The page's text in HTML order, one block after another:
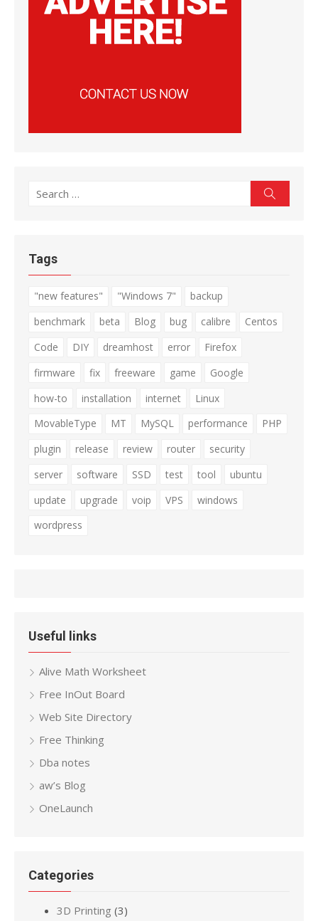
Search
Tags
"new features" "Windows 7"
backup
benchmark
beta Blog bug calibre
Centos
Code
DIY dreamhost error
Firefox
firmware
fix freeware game
Google
how-to
installation internet
Linux
MovableType
MT MySQL performance
PHP
plugin
release review router
security
server
software SSD test tool
ubuntu
update
upgrade voip VPS
windows
wordpress
Useful links
Alive Math Worksheet
Free InOut Board
Web Site Directory
Free Thinking
Dba notes
aw’s Blog
OneLaunch
Categories
3D Printing (3)